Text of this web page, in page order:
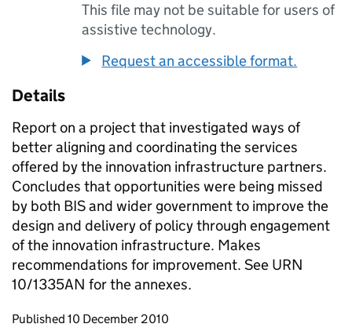
This file may not be suitable for users of
assistive technology.
Request an accessible format.
Details
Report on a project that investigated ways of
better aligning and coordinating the services
offered by the innovation infrastructure partners.
Concludes that opportunities were being missed
by both BIS and wider government to improve the
design and delivery of policy through engagement
of the innovation infrastructure. Makes
recommendations for improvement. See URN
10/1335AN for the annexes.
Updates to this page
Published 10 December 2010